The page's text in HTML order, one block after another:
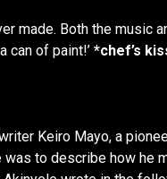
made. Both the music
can of paint!’*chef’s
Keiro Mayo, a
to describe how he